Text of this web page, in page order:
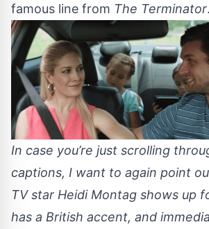
famous line from The Terminator.
In case you’re just scrolling
captions, I want to again point
TV star Heidi Montag shows up
has a British accent, and